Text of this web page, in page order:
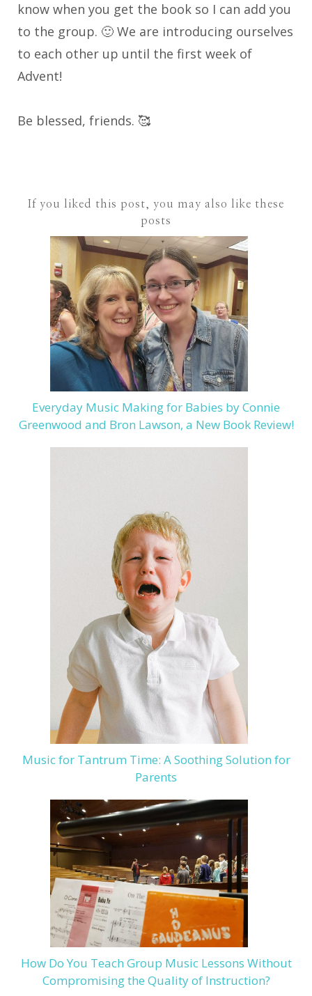
know when you get the book so I can add you
to the group. 🙂 We are introducing ourselves
to each other up until the first week of
Advent!
Be blessed, friends. 🥰
If you liked this post, you may also like these
posts
Everyday Music Making for Babies by Connie
Greenwood and Bron Lawson, a New Book Review!
Music for Tantrum Time: A Soothing Solution for
Parents
How Do You Teach Group Music Lessons Without
Compromising the Quality of Instruction?